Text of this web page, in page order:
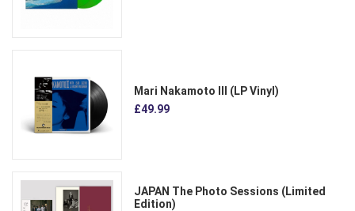
Mari Nakamoto III (LP Vinyl)
£49.99
JAPAN The Photo Sessions (Limited
Edition)